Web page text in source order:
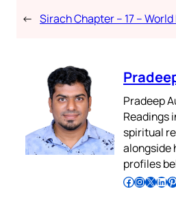
← Sirach Chapter – 17 –
Pradeep
Readings
spiritual
alongside
profiles
Follow Pradeep on Facebook Follow Pradeep on InstagramFollow Pradeep on X Follow Pradeep on LinkedIn Follow Pradeep on Pinterest